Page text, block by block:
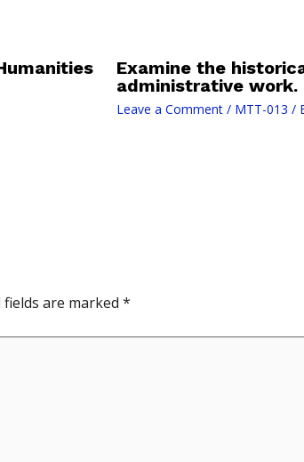
Examine the
administrative work.
Leave a Comment / MTT-013 /
fields are marked *